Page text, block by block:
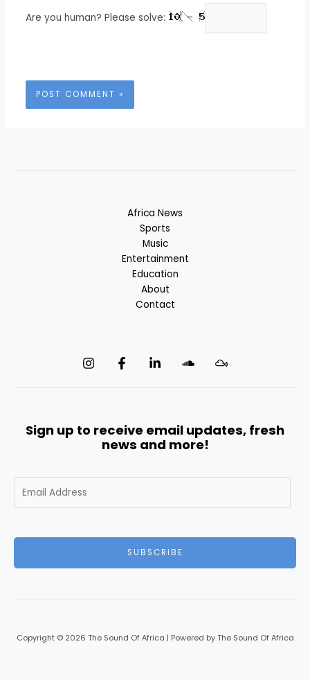
Are you human? Please solve:
Africa News
Sports
Music
Entertainment
Education
About
Contact
Sign up to receive email updates, fresh
news and more!
m
SUBSCRIBE
Copyright © 2026 The Sound Of Africa | Powered by The Sound Of Africa